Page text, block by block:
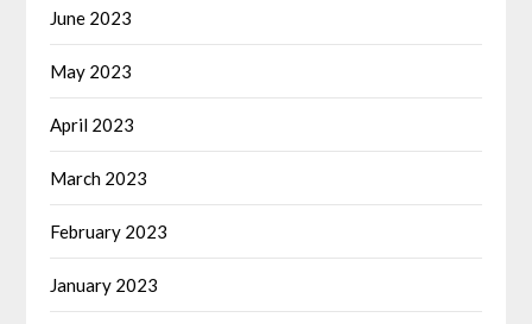
June 2023
May 2023
April 2023
March 2023
February 2023
January 2023